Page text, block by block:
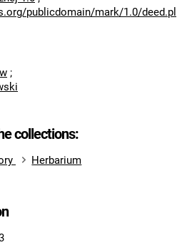
publicdomain/mark/1.0/deed.pl
;
collections:
Herbarium